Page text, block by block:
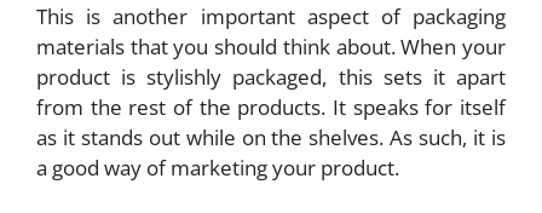
This is another important aspect of packaging
materials that you should think about. When your
product is stylishly packaged, this sets it apart
from the rest of the products. It speaks for itself
as it stands out while on the shelves. As such, it is
a good way of marketing your product.